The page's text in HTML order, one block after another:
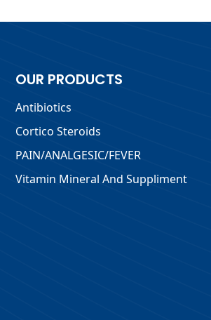
OUR PRODUCTS
Antibiotics
Cortico Steroids
PAIN/ANALGESIC/FEVER
Vitamin Mineral And Suppliment